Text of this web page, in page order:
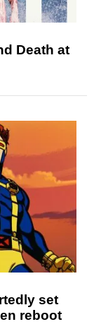
Death at
set
reboot